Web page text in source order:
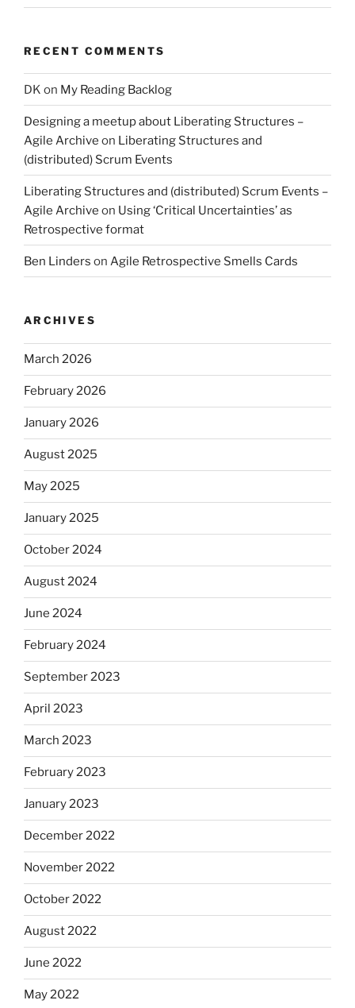
RECENT COMMENTS
DK on My Reading Backlog
Designing a meetup about Liberating Structures –
Agile Archive on Liberating Structures and
(distributed) Scrum Events
Liberating Structures and (distributed) Scrum Events –
Agile Archive on Using ‘Critical Uncertainties’ as
Retrospective format
Ben Linders on Agile Retrospective Smells Cards
ARCHIVES
March 2026
February 2026
January 2026
August 2025
May 2025
January 2025
October 2024
August 2024
June 2024
February 2024
September 2023
April 2023
March 2023
February 2023
January 2023
December 2022
November 2022
October 2022
August 2022
June 2022
May 2022